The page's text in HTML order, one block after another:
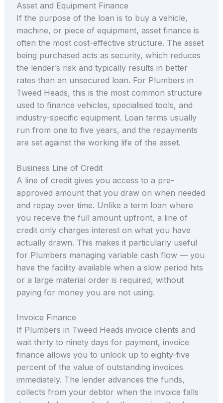
Asset and Equipment Finance
If the purpose of the loan is to buy a vehicle,
machine, or piece of equipment, asset finance is
often the most cost-effective structure. The asset
being purchased acts as security, which reduces
the lender’s risk and typically results in better
rates than an unsecured loan. For Plumbers in
Tweed Heads, this is the most common structure
used to finance vehicles, specialised tools, and
industry-specific equipment. Loan terms usually
run from one to five years, and the repayments
are set against the working life of the asset.
Business Line of Credit
A line of credit gives you access to a pre-
approved amount that you draw on when needed
and repay over time. Unlike a term loan where
you receive the full amount upfront, a line of
credit only charges interest on what you have
actually drawn. This makes it particularly useful
for Plumbers managing variable cash flow — you
have the facility available when a slow period hits
or a large material order is required, without
paying for money you are not using.
Invoice Finance
If Plumbers in Tweed Heads invoice clients and
wait thirty to ninety days for payment, invoice
finance allows you to unlock up to eighty-five
percent of the value of outstanding invoices
immediately. The lender advances the funds,
collects from your debtor when the invoice falls